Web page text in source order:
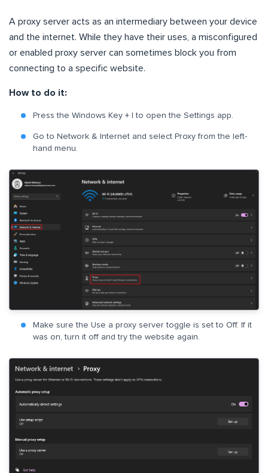
A proxy server acts as an intermediary between your device
and the internet. While they have their uses, a misconfigured
or enabled proxy server can sometimes block you from
connecting to a specific website.
How to do it:
Press the Windows Key + I to open the Settings app.
Go to Network & Internet and select Proxy from the left-
hand menu.
Make sure the Use a proxy server toggle is set to Off. If it
was on, turn it off and try the website again.